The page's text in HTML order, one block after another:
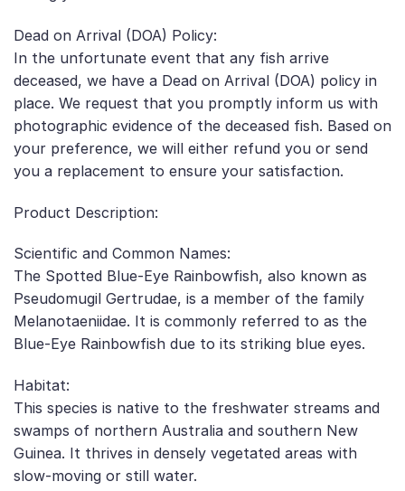
Dead on Arrival (DOA) Policy:
In the unfortunate event that any fish arrive
deceased, we have a Dead on Arrival (DOA) policy in
place. We request that you promptly inform us with
photographic evidence of the deceased fish. Based on
your preference, we will either refund you or send
you a replacement to ensure your satisfaction.
Product Description:
Scientific and Common Names:
The Spotted Blue-Eye Rainbowfish, also known as
Pseudomugil Gertrudae, is a member of the family
Melanotaeniidae. It is commonly referred to as the
Blue-Eye Rainbowfish due to its striking blue eyes.
Habitat:
This species is native to the freshwater streams and
swamps of northern Australia and southern New
Guinea. It thrives in densely vegetated areas with
slow-moving or still water.